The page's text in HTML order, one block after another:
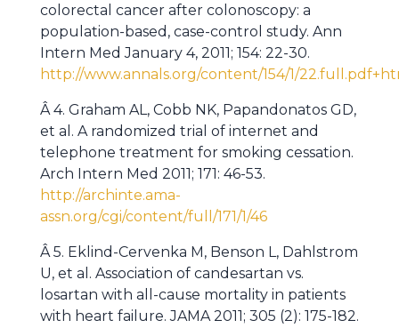
colorectal cancer after colonoscopy: a
population-based, case-control study. Ann
Intern Med January 4, 2011; 154: 22-30.
http://www.annals.org/content/154/1/
Â 4. Graham AL, Cobb NK, Papandonatos GD,
et al. A randomized trial of internet and
telephone treatment for smoking cessation.
Arch Intern Med 2011; 171: 46-53.
http://archinte.ama-
assn.org/cgi/content/full/171/1/46
Â 5. Eklind-Cervenka M, Benson L, Dahlstrom
U, et al. Association of candesartan vs.
losartan with all-cause mortality in patients
with heart failure. JAMA 2011; 305 (2): 175-182.